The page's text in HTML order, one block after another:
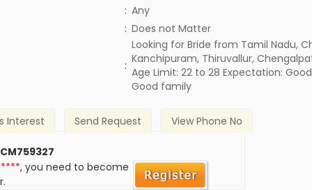
: Any
: Does not Matter
:
Looking for Bride from Tamil Nadu,
Kanchipuram, Thiruvallur,
Age Limit: 22 to 28 Expectation:
Good family
Interest Send Request View Phone No
, you need to become